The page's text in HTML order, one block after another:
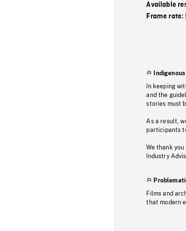
Available
Frame rate:
In keeping
and the
stories must
As a result,
participants
We thank
Industry
Films and
that modern